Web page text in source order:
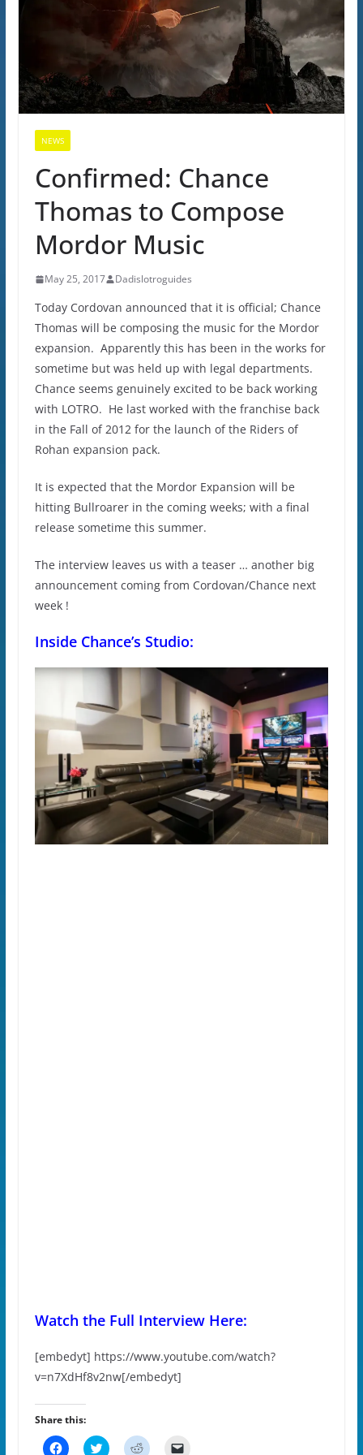
NEWS
Confirmed: Chance
Thomas to Compose
Mordor Music
May 25, 2017 Dadislotroguides
Today Cordovan announced that it is official; Chance
Thomas will be composing the music for the Mordor
expansion. Apparently this has been in the works for
sometime but was held up with legal departments.
Chance seems genuinely excited to be back working
with LOTRO. He last worked with the franchise back
in the Fall of 2012 for the launch of the Riders of
Rohan expansion pack.
It is expected that the Mordor Expansion will be
hitting Bullroarer in the coming weeks; with a final
release sometime this summer.
The interview leaves us with a teaser … another big
announcement coming from Cordovan/Chance next
week !
Inside Chance’s Studio:
Watch the Full Interview Here:
[embedyt] https://www.youtube.com/watch?
v=n7XdHf8v2nw[/embedyt]
Share this:
C C C